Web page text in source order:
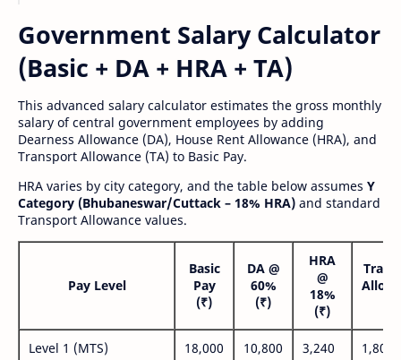
Government Salary Calculator
(Basic + DA + HRA + TA)
This advanced salary calculator estimates the gross monthly
salary of central government employees by adding
Dearness Allowance (DA), House Rent Allowance (HRA), and
Transport Allowance (TA) to Basic Pay.
HRA varies by city category, and the table below assumes Y
Category (Bhubaneswar/Cuttack – 18% HRA) and standard
Transport Allowance values.
Pay Level
Basic
Pay
(₹)
DA @
60%
(₹)
HRA
@
18%
(₹)
Level 1 (MTS) 18,000 10,800 3,240 1,800